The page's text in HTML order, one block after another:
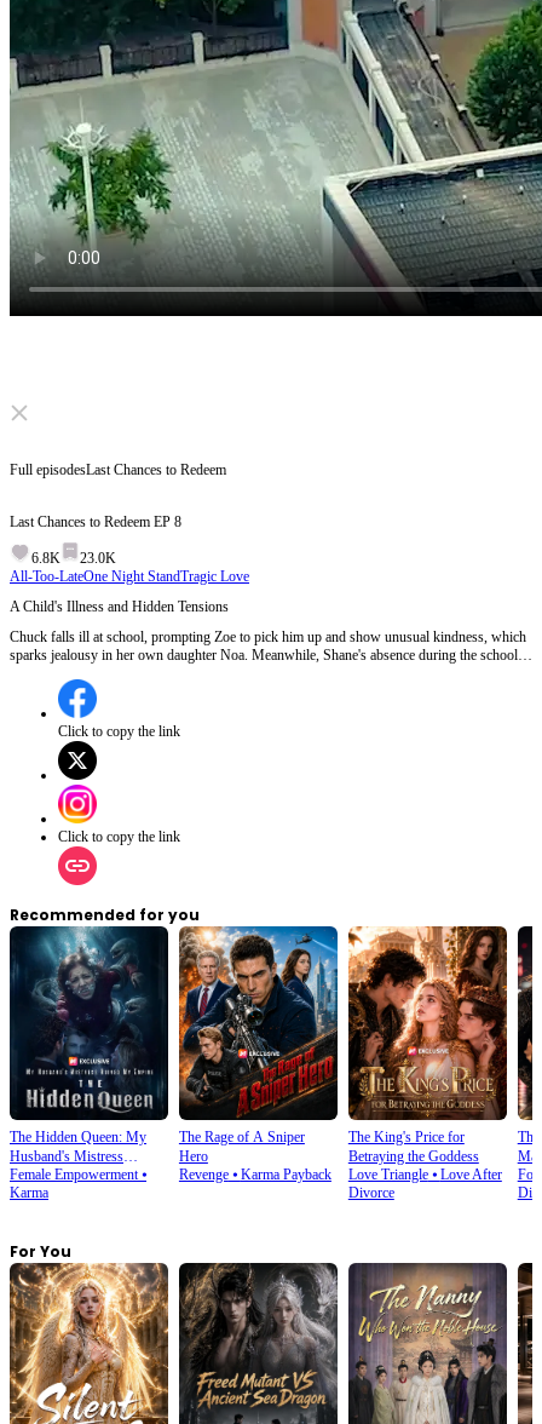
Click to unmute
our campus yet.
Full episodesLast Chances to Redeem
Last Chances to Redeem EP 8
6.8K
23.0K
All-Too-LateOne Night StandTragic Love
A Child's Illness and Hidden Tensions
Chuck falls ill at school, prompting Zoe to pick him up and show unusual kindness, which
sparks jealousy in her own daughter Noa. Meanwhile, Shane's absence during the school
possible neglect.Will Noa's growing resentment and sudden disappearance force Shane and
Zoe to confront their unresolved issues?
Click to copy the link
Click to copy the link
Recommended for you
The Hidden Queen: My
Husband's Mistress
Ruined My Empire
Female Empowerment⦁
Karma
The Rage of A Sniper
Hero
Revenge⦁ Karma Payback
The King's Price for
Betraying the Goddess
Love Triangle⦁ Love After
Divorce
The
For You